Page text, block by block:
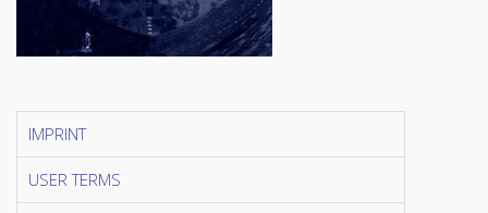
IMPRINT
USER TERMS